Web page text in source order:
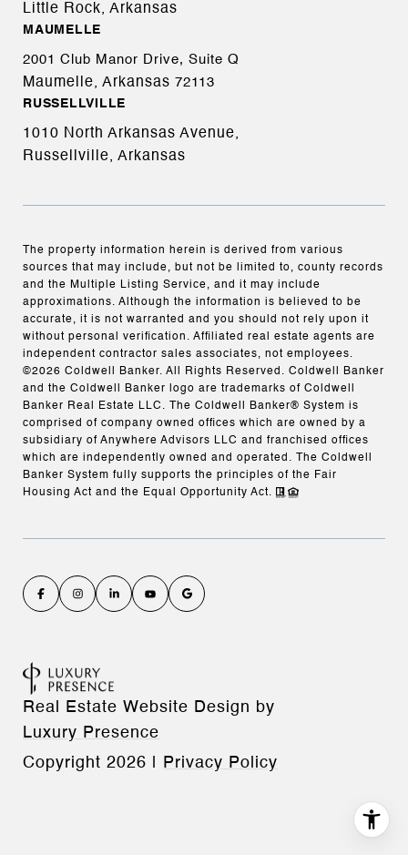
Little Rock, Arkansas
MAUMELLE
2001 Club Manor Drive, Suite Q
Maumelle, Arkansas 72113
RUSSELLVILLE
1010 North Arkansas Avenue,
Russellville, Arkansas
The property information herein is derived from various
sources that may include, but not be limited to, county records
and the Multiple Listing Service, and it may include
approximations. Although the information is believed to be
accurate, it is not warranted and you should not rely upon it
without personal verification. Affiliated real estate agents are
independent contractor sales associates, not employees.
©2026 Coldwell Banker. All Rights Reserved. Coldwell Banker
and the Coldwell Banker logo are trademarks of Coldwell
Banker Real Estate LLC. The Coldwell Banker® System is
comprised of company owned offices which are owned by a
subsidiary of Anywhere Advisors LLC and franchised offices
which are independently owned and operated. The Coldwell
Banker System fully supports the principles of the Fair
Housing Act and the Equal Opportunity Act.
Real Estate Website Design by
Luxury Presence
Copyright 2026 Privacy Policy